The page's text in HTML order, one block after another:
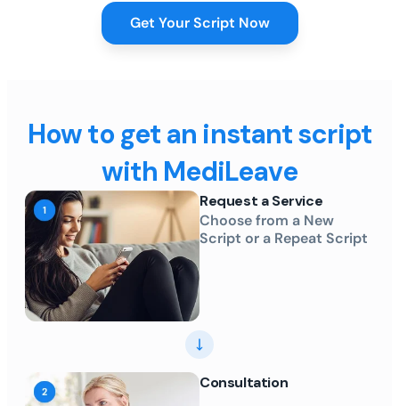
Get Your Script Now
How to get an instant script
with MediLeave
Request a Service
Choose from a New
Script or a Repeat Script
Consultation